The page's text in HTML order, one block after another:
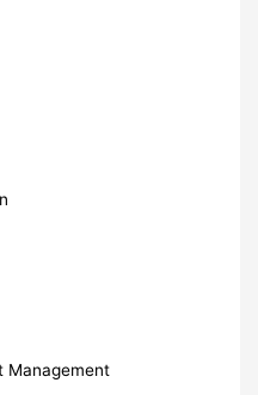
Management